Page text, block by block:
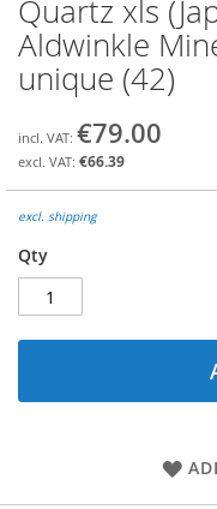
Skip
to
the
beginning
images
gallery
Quartz xls
Aldwinkle
unique (42)
€79.00
€66.39
excl. shipping
Qty